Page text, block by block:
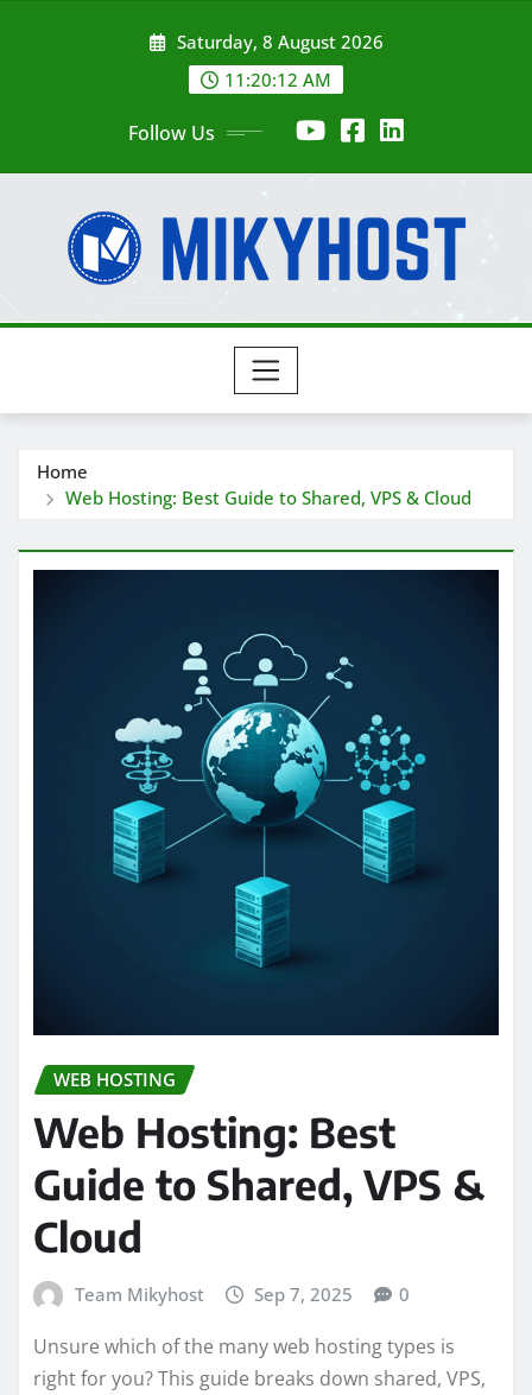
Saturday, 8 August 2026
11:20:13 AM
Follow Us
Home
Web Hosting: Best Guide to Shared, VPS & Cloud
WEB HOSTING
Web Hosting: Best
Guide to Shared, VPS &
Cloud
Team Mikyhost Sep 7, 2025 0
Unsure which of the many web hosting types is
right for you? This guide breaks down shared, VPS,